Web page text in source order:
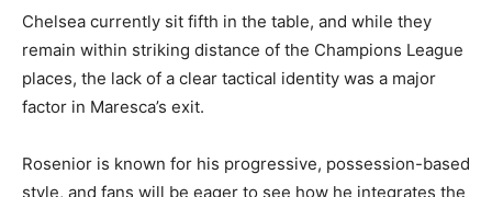
Chelsea currently sit fifth in the table, and while they
remain within striking distance of the Champions League
places, the lack of a clear tactical identity was a major
factor in Maresca’s exit.
Rosenior is known for his progressive, possession-based
style, and fans will be eager to see how he integrates the